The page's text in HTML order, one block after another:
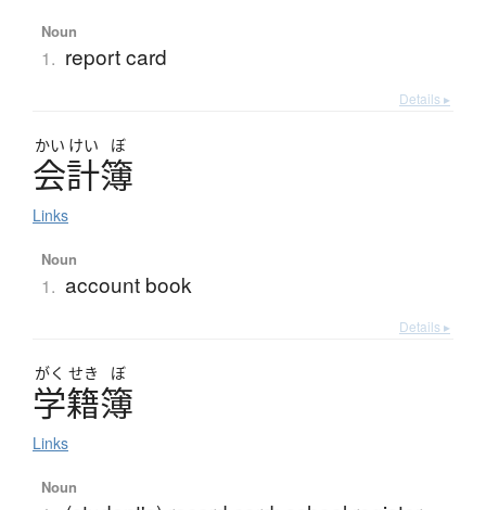
Noun
1. report card
Details ▸
かい けい ぼ
会計簿
Links
Noun
1. account book
Details ▸
がく せき ぼ
学籍簿
Links
Noun